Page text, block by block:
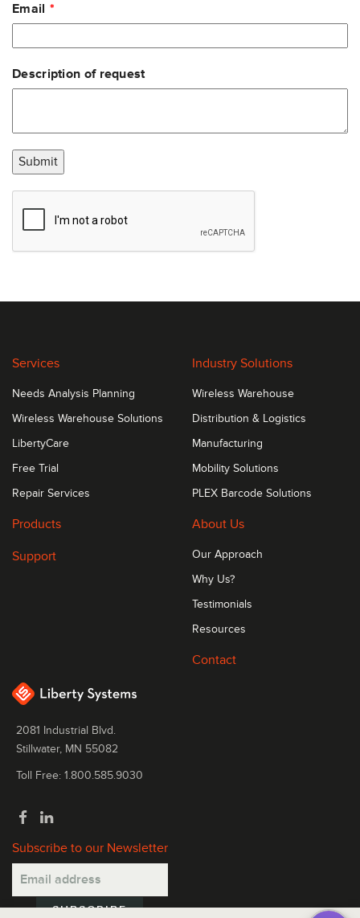
Email
Description of request
Submit
Services
Needs Analysis Planning
Wireless Warehouse Solutions
LibertyCare
Free Trial
Repair Services
Industry Solutions
Wireless Warehouse
Distribution & Logistics
Manufacturing
Mobility Solutions
PLEX Barcode Solutions
Products
Support
About Us
Our Approach
Why Us?
Testimonials
Resources
Contact
2081 Industrial Blvd.
Stillwater, MN 55082
Toll Free: 1.800.585.9030
Subscribe to our Newsletter